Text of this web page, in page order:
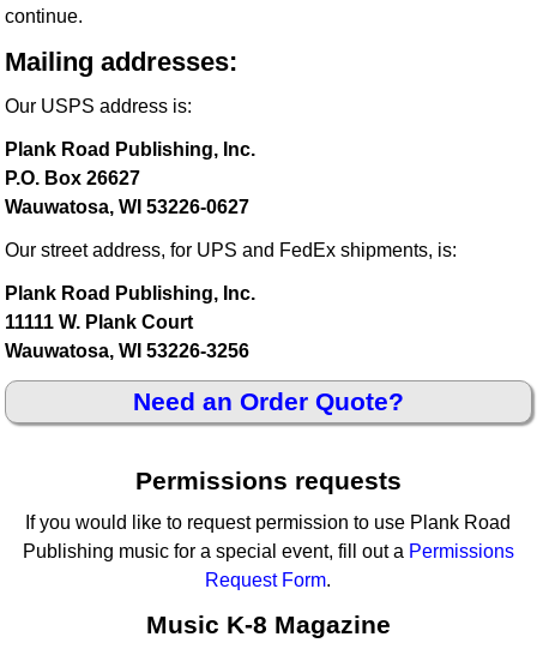
continue.
Mailing addresses:
Our USPS address is:
Plank Road Publishing, Inc.
P.O. Box 26627
Wauwatosa, WI 53226-0627
Our street address, for UPS and FedEx shipments, is:
Plank Road Publishing, Inc.
11111 W. Plank Court
Wauwatosa, WI 53226-3256
Need an Order Quote?
Permissions requests
If you would like to request permission to use Plank Road
Publishing music for a special event, fill out a Permissions
Request Form.
Music K-8 Magazine